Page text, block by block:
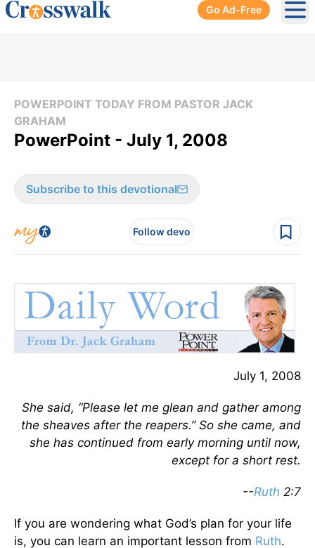
Go Ad-Free
POWERPOINT TODAY FROM PASTOR JACK
GRAHAM
PowerPoint - July 1, 2008
Subscribe to this devotional
Follow devo
July 1, 2008
She said, “Please let me glean and gather among
the sheaves after the reapers.” So she came, and
she has continued from early morning until now,
except for a short rest.
--Ruth 2:7
If you are wondering what God’s plan for your life
is, you can learn an important lesson from Ruth.